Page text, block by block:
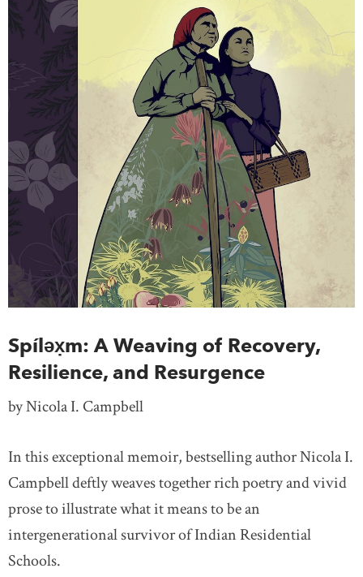
Spílǝx̣m: A Weaving of Recovery,
Resilience, and Resurgence
by Nicola I. Campbell
In this exceptional memoir, bestselling author Nicola I.
Campbell deftly weaves together rich poetry and vivid
prose to illustrate what it means to be an
intergenerational survivor of Indian Residential
Schools.